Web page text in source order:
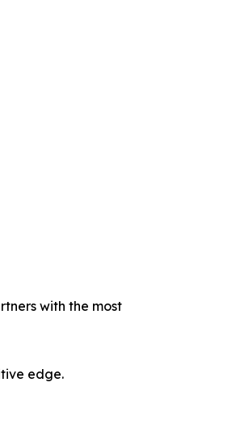
with the most
edge.